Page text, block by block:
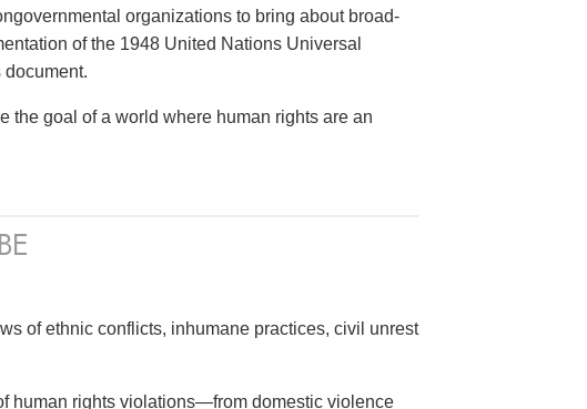
organizations to bring about broad-
of the 1948 United Nations Universal
document.
the goal of a world where human rights are an
of ethnic conflicts, inhumane practices, civil unrest
human rights violations—from domestic violence